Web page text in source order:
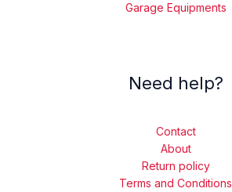
Garage Equipments
Need help?
Contact
About
Return policy
Terms and Conditions